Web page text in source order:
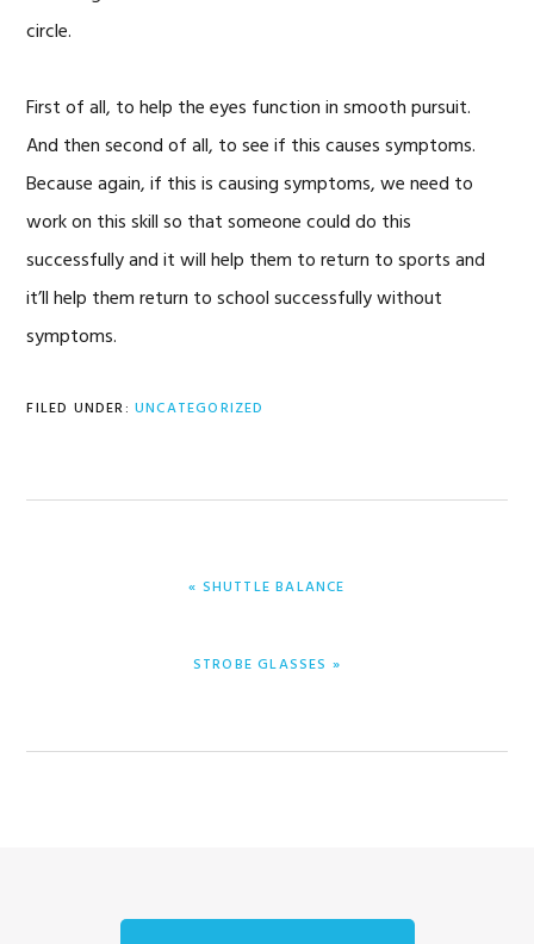
circle.
First of all, to help the eyes function in smooth pursuit.
And then second of all, to see if this causes symptoms.
Because again, if this is causing symptoms, we need to
work on this skill so that someone could do this
successfully and it will help them to return to sports and
it’ll help them return to school successfully without
symptoms.
FILED UNDER: UNCATEGORIZED
PREVIOUS
« SHUTTLE BALANCE
NEXT
STROBE GLASSES »